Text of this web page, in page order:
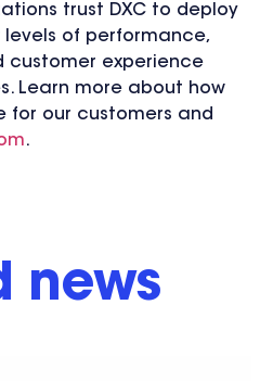
trust DXC to deploy
levels of performance,
customer experience
Learn more about how
for our customers and
.
news